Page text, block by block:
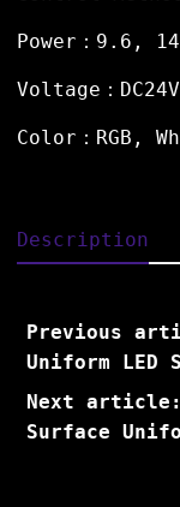
Power：9.6,
Voltage：DC24V
Color：RGB,
Description
Previous
Uniform
Next
Surface